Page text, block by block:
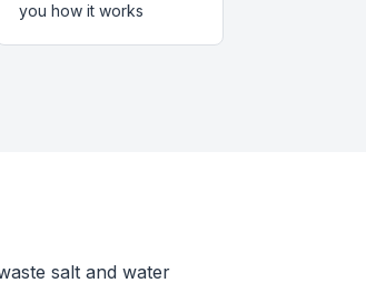
you how it works
salt and water